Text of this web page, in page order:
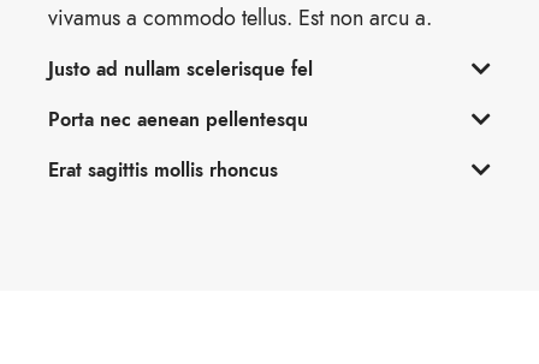
vivamus a commodo tellus. Est non arcu a.
Justo ad nullam scelerisque fel
Porta nec aenean pellentesqu
Erat sagittis mollis rhoncus